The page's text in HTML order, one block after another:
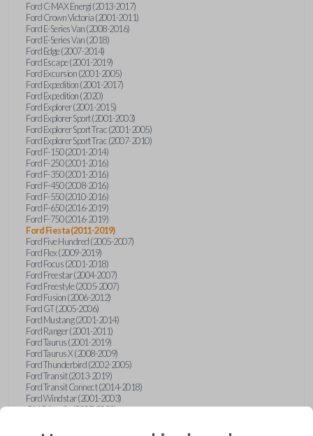
Ford C-MAX Energi (2013-2017)
Ford Crown Victoria (2001-2011)
Ford E-Series Van (2008-2016)
Ford E-Series Van (2018)
Ford Edge (2007-2014)
Ford Escape (2001-2019)
Ford Excursion (2001-2005)
Ford Expedition (2001-2017)
Ford Expedition (2020)
Ford Explorer (2001-2015)
Ford Explorer Sport (2001-2003)
Ford Explorer Sport Trac (2001-2005)
Ford Explorer Sport Trac (2007-2010)
Ford F-150 (2001-2014)
Ford F-250 (2001-2016)
Ford F-350 (2001-2016)
Ford F-450 (2008-2016)
Ford F-550 (2010-2016)
Ford F-650 (2016-2019)
Ford F-750 (2016-2019)
Ford Fiesta (2011-2019)
Ford Five Hundred (2005-2007)
Ford Flex (2009-2019)
Ford Focus (2001-2018)
Ford Freestar (2004-2007)
Ford Freestyle (2005-2007)
Ford Fusion (2006-2012)
Ford GT (2005-2006)
Ford Mustang (2001-2014)
Ford Ranger (2001-2011)
Ford Taurus (2001-2019)
Ford Taurus X (2008-2009)
Ford Thunderbird (2002-2005)
Ford Transit (2013-2019)
Ford Transit Connect (2014-2018)
Ford Windstar (2001-2003)
GMC Acadia (2007-2023)
GMC Envoy (2002-2009)